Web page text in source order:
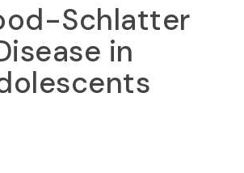
Schlatter
in